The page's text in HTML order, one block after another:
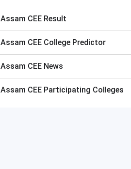
Assam CEE Result
Assam CEE College Predictor
Assam CEE News
Assam CEE Participating Colleges